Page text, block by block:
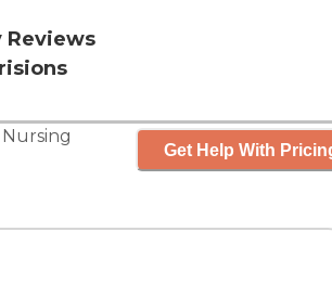
Reviews
Nursing
Get Help With